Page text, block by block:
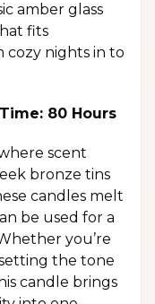
amber glass
fits
nights in to
80 Hours
scent
bronze tins
candles melt
be used for a
you’re
the tone
candle brings